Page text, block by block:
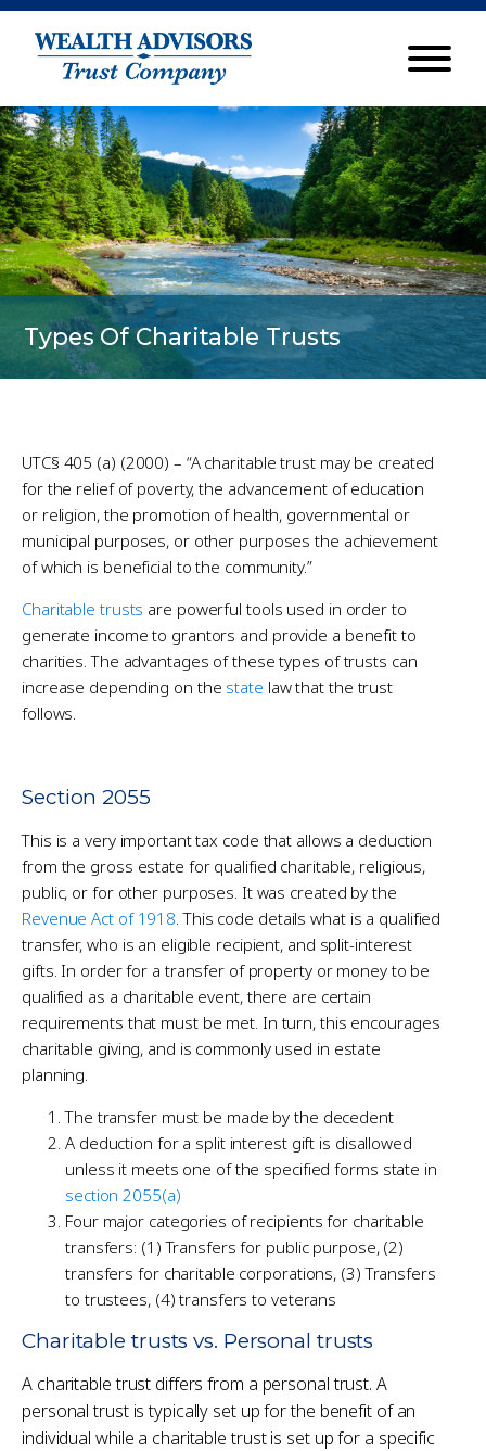
Types Of Charitable Trusts
UTC§ 405 (a) (2000) – “A charitable trust may be created
for the relief of poverty, the advancement of education
or religion, the promotion of health, governmental or
municipal purposes, or other purposes the achievement
of which is beneficial to the community.”
Charitable trusts are powerful tools used in order to
generate income to grantors and provide a benefit to
charities. The advantages of these types of trusts can
increase depending on the state law that the trust
follows.
Section 2055
This is a very important tax code that allows a deduction
from the gross estate for qualified charitable, religious,
public, or for other purposes. It was created by the
Revenue Act of 1918 . This code details what is a qualified
transfer, who is an eligible recipient, and split-interest
gifts. In order for a transfer of property or money to be
qualified as a charitable event, there are certain
requirements that must be met. In turn, this encourages
charitable giving, and is commonly used in estate
planning.
The transfer must be made by the decedent
A deduction for a split interest gift is disallowed
unless it meets one of the specified forms state in
section 2055(a)
Four major categories of recipients for charitable
transfers: (1) Transfers for public purpose, (2)
transfers for charitable corporations, (3) Transfers
to trustees, (4) transfers to veterans
Charitable trusts vs. Personal trusts
A charitable trust differs from a personal trust. A
personal trust is typically set up for the benefit of an
individual while a charitable trust is set up for a specific